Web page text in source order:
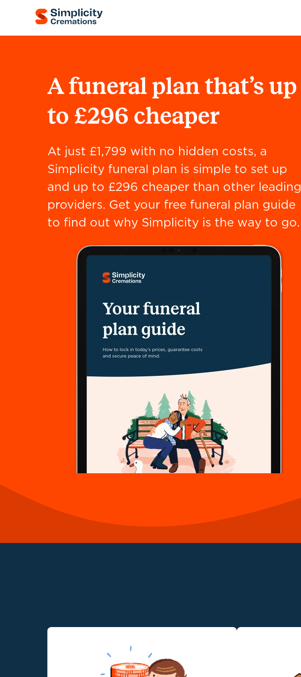
A funeral plan that’s up
to £296 cheaper
At just £1,799 with no hidden costs, a
Simplicity funeral plan is simple to set up
and up to £296 cheaper than other leading
providers. Get your free funeral plan guide
to find out why Simplicity is the way to go.